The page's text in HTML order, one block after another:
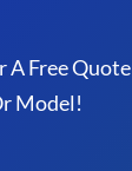
A Free Quote
Model!